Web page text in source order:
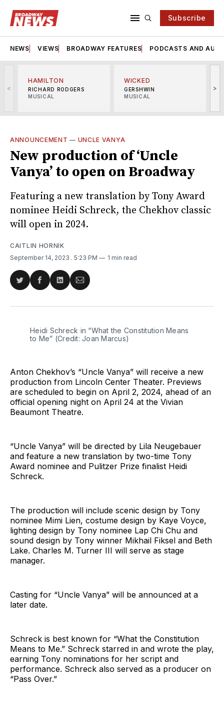
Subscribe
NEWS VIEWS BROADWAY FEATURES PODCASTS AND
<
HAMILTON
RICHARD RODGERS
MUSICAL
WICKED
GERSHWIN
MUSICAL
>
ANNOUNCEMENT — UNCLE VANYA
New production of ‘Uncle
Vanya’ to open on Broadway
Featuring a new translation by Tony Award
nominee Heidi Schreck, the Chekhov classic
will open in 2024.
CAITLIN HORNIK
September 14, 2023 . 5:23 PM 1 min read
Share
Twitter
Share
Facebook
Share
LinkedIn
Share
Email
Heidi Schreck in “What the Constitution Means
to Me” (Credit: Joan Marcus)
Anton Chekhov’s “Uncle Vanya” will receive a new
production from Lincoln Center Theater. Previews
are scheduled to begin on April 2, 2024, ahead of an
official opening night on April 24 at the Vivian
Beaumont Theatre.
“Uncle Vanya” will be directed by Lila Neugebauer
and feature a new translation by two-time Tony
Award nominee and Pulitzer Prize finalist Heidi
Schreck.
The production will include scenic design by Tony
nominee Mimi Lien, costume design by Kaye Voyce,
lighting design by Tony nominee Lap Chi Chu and
sound design by Tony winner Mikhail Fiksel and Beth
Lake. Charles M. Turner III will serve as stage
manager.
Casting for “Uncle Vanya” will be announced at a
later date.
Schreck is best known for “What the Constitution
Means to Me.” Schreck starred in and wrote the play,
earning Tony nominations for her script and
performance. Schreck also served as a producer on
“Pass Over.”